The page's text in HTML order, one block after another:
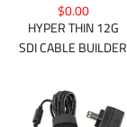
$0.00
HYPER THIN 12G
SDI CABLE BUILDER